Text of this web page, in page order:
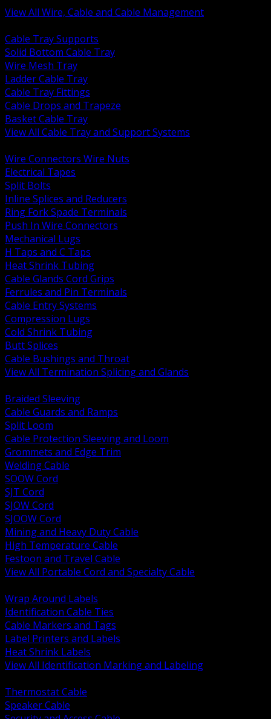
View All Wire, Cable and Cable Management
Cable Tray Supports
Solid Bottom Cable Tray
Wire Mesh Tray
Ladder Cable Tray
Cable Tray Fittings
Cable Drops and Trapeze
Basket Cable Tray
View All Cable Tray and Support Systems
Wire Connectors Wire Nuts
Electrical Tapes
Split Bolts
Inline Splices and Reducers
Ring Fork Spade Terminals
Push In Wire Connectors
Mechanical Lugs
H Taps and C Taps
Heat Shrink Tubing
Cable Glands Cord Grips
Ferrules and Pin Terminals
Cable Entry Systems
Compression Lugs
Cold Shrink Tubing
Butt Splices
Cable Bushings and Throat
View All Termination Splicing and Glands
Braided Sleeving
Cable Guards and Ramps
Split Loom
Cable Protection Sleeving and Loom
Grommets and Edge Trim
Welding Cable
SOOW Cord
SJT Cord
SJOW Cord
SJOOW Cord
Mining and Heavy Duty Cable
High Temperature Cable
Festoon and Travel Cable
View All Portable Cord and Specialty Cable
Wrap Around Labels
Identification Cable Ties
Cable Markers and Tags
Label Printers and Labels
Heat Shrink Labels
View All Identification Marking and Labeling
Thermostat Cable
Speaker Cable